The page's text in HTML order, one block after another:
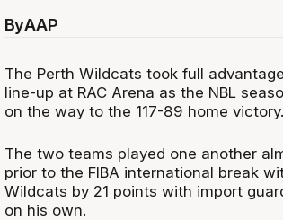
ByAAP
The Perth Wildcats took full
line-up at RAC Arena as the NBL
on the way to the 117-89 home victory.
The two teams played one another
prior to the FIBA international break
Wildcats by 21 points with import
on his own.